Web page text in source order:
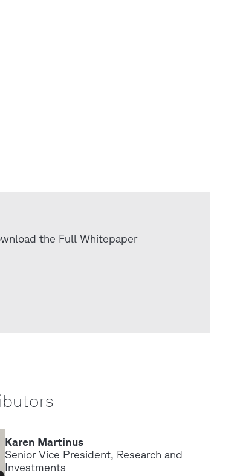
the Full Whitepaper
Karen Martinus
Senior Vice President, Research and
Investments